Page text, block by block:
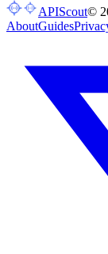
APIScout©
AboutGuides